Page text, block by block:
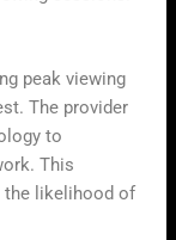
peak viewing
The provider
to
This
the likelihood of